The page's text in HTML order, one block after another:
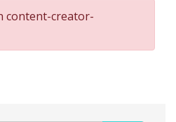
content-creator-